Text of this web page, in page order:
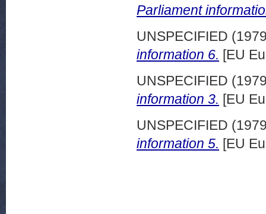
Parliament
UNSPECIFIED
information 6. [EU
UNSPECIFIED
information 3. [EU
UNSPECIFIED
information 5. [EU